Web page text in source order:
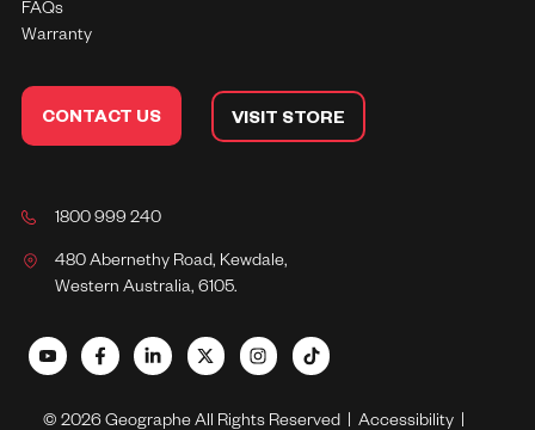
CONTACT US VISIT STORE
1800 999 240
480 Abernethy Road, Kewdale,
Western Australia, 6105.
FAQs
Warranty
© 2026 Geographe All Rights Reserved | Accessibility |